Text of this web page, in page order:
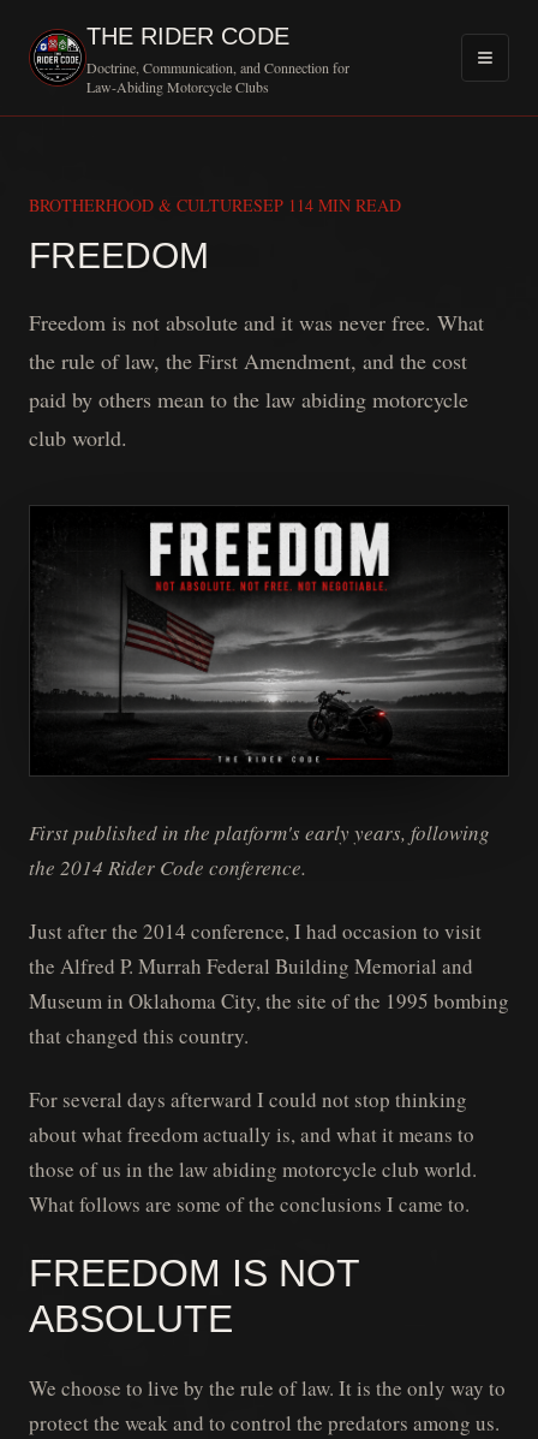
THE RIDER CODE
Doctrine, Communication, and Connection for
Law-Abiding Motorcycle Clubs
BROTHERHOOD & CULTURESEP 114 MIN READ
FREEDOM
Freedom is not absolute and it was never free. What
the rule of law, the First Amendment, and the cost
paid by others mean to the law abiding motorcycle
club world.
First published in the platform's early years, following
the 2014 Rider Code conference.
Just after the 2014 conference, I had occasion to visit
the Alfred P. Murrah Federal Building Memorial and
Museum in Oklahoma City, the site of the 1995 bombing
that changed this country.
For several days afterward I could not stop thinking
about what freedom actually is, and what it means to
those of us in the law abiding motorcycle club world.
What follows are some of the conclusions I came to.
FREEDOM IS NOT
ABSOLUTE
We choose to live by the rule of law. It is the only way to
protect the weak and to control the predators among us.